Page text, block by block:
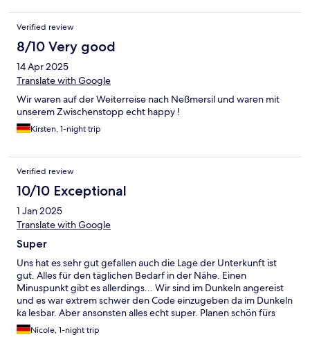
Verified review
8/10 Very good
14 Apr 2025
Translate with Google
Wir waren auf der Weiterreise nach Neßmersil und waren mit
unserem Zwischenstopp echt happy !
Kirsten, 1-night trip
Verified review
10/10 Exceptional
1 Jan 2025
Translate with Google
Super
Uns hat es sehr gut gefallen auch die Lage der Unterkunft ist
gut. Alles für den täglichen Bedarf in der Nähe. Einen
Minuspunkt gibt es allerdings... Wir sind im Dunkeln angereist
und es war extrem schwer den Code einzugeben da im Dunkeln
ka lesbar. Aber ansonsten alles echt super. Planen schön fürs
nächste Mal.
Nicole, 1-night trip